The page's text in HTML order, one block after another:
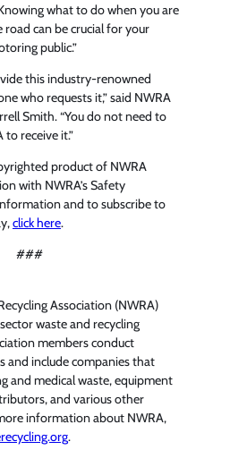
what to do when you are
can be crucial for your
public.”
this industry-renowned
who requests it,” said NWRA
Smith. “You do not need to
receive it.”
product of NWRA
with NWRA’s Safety
and to subscribe to
click here.
###
Association (NWRA)
waste and recycling
members conduct
and include companies that
and medical waste, equipment
and various other
information about NWRA,
.